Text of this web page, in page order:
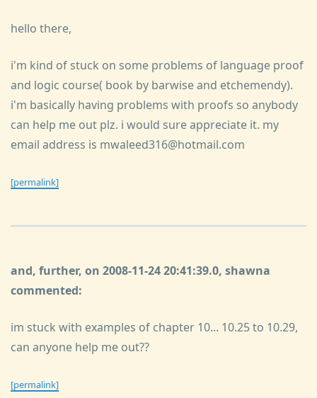
hello there,
i'm kind of stuck on some problems of language proof
and logic course( book by barwise and etchemendy).
i'm basically having problems with proofs so anybody
can help me out plz. i would sure appreciate it. my
email address is mwaleed316@hotmail.com
[permalink]
and, further, on 2008-11-24 20:41:39.0, shawna
commented:
im stuck with examples of chapter 10... 10.25 to 10.29,
can anyone help me out??
[permalink]